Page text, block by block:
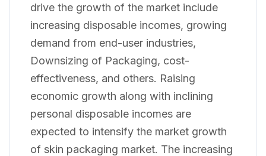
drive the growth of the market include
increasing disposable incomes, growing
demand from end-user industries,
Downsizing of Packaging, cost-
effectiveness, and others. Raising
economic growth along with inclining
personal disposable incomes are
expected to intensify the market growth
of skin packaging market. The increasing